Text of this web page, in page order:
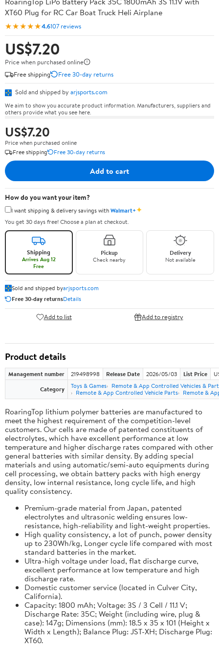
XT60 Plug for RC Car Boat Truck Heli Airplane
★★★★★4.6107 reviews
US$7.20
Price when purchased online
Free shipping
Free 30-day returns
Sold and shipped by arjsports.com
We aim to show you accurate product information. Manufacturers, suppliers and
others provide what you see here.
US$7.20
Price when purchased online
Free shipping
Free 30-day returns
Add to cart
How do you want your item?
I want shipping & delivery savings withWalmart+✦
You get 30 days free! Choose a plan at checkout.
Shipping
Arrives Aug 12
Free
Pickup
Check nearby
Delivery
Not available
Sold and shipped byarjsports.com
Free 30-day returnsDetails
Add to list Add to registry
Product details
Management number 219498998 Release Date 2026/05/03 List Price
Category
Toys & Games
Remote & App Controlled Vehicles &
Remote & App Controlled Vehicle Parts
Remote &
RoaringTop lithium polymer batteries are manufactured to
meet the highest requirement of the competition-level
customers. Our cells are made of patented constituents of
electrolytes, which have excellent performance at low
temperature and higher discharge rates compared with other
general batteries with similar density. By adding special
materials and using automatic/semi-auto equipments during
cell processing, we obtain battery packs with high energy
density, low internal resistance, long cycle life, and high
quality consistency.
Premium-grade material from Japan, patented
electrolytes and ultrasonic welding ensures low-
resistance, high-reliability and light-weight properties.
High quality consistency, a lot of punch, power density
up to 230Wh/kg, Longer cycle life compared with most
standard batteries in the market.
Ultra-high voltage under load, flat discharge curve,
excellent performance at low temperature and high
discharge rate.
Domestic customer service (located in Culver City,
California).
Capacity: 1800 mAh; Voltage: 3S / 3 Cell / 11.1 V;
Discharge Rate: 35C; Weight (including wire, plug &
case): 147g; Dimensions (mm): 18.5 x 35 x 101 (Height x
Width x Length); Balance Plug: JST-XH; Discharge Plug:
XT60.